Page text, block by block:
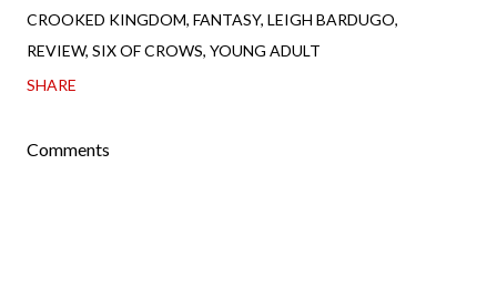
CROOKED KINGDOM FANTASY LEIGH BARDUGO
REVIEW SIX OF CROWS YOUNG ADULT
SHARE
Comments